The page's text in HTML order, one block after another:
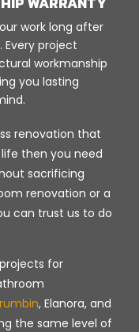
work long after
project
workmanship
you lasting
renovation that
then you need
sacrificing
renovation or a
can trust us to do
for
, Elanora, and
the same level of